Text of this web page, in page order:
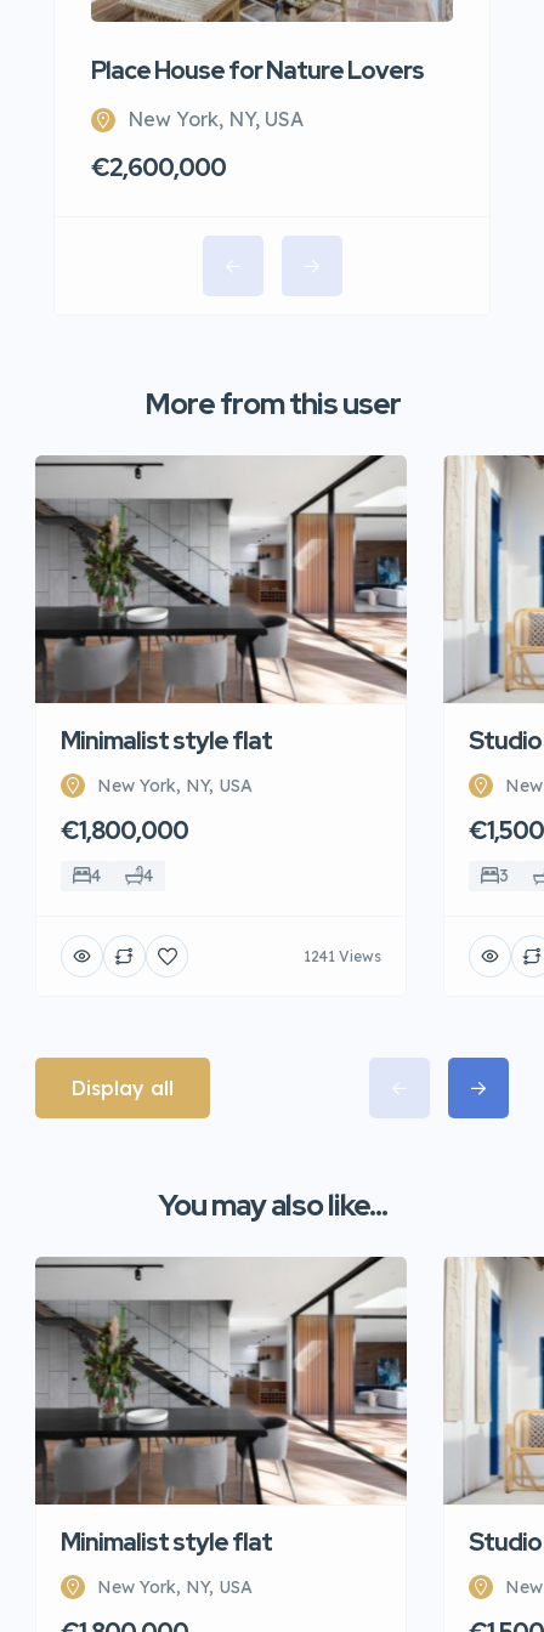
Place House for Nature Lovers
New York, NY, USA
€2,600,000
More from this user
Minimalist style flat
New York, NY, USA
€1,800,000
4 4
1241 Views
3
Display all
You may also like...
Minimalist style flat
New York, NY, USA